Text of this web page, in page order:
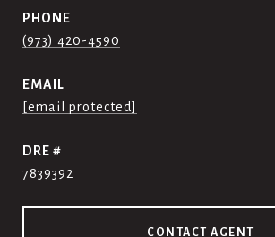
PHONE
(973) 420-4590
EMAIL
[email protected]
DRE #
7839392
CONTACT AGENT